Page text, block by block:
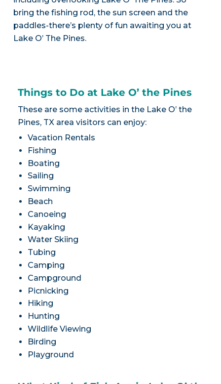
bring the fishing rod, the sun screen and the
paddles-there’s plenty of fun awaiting you at
Lake O’ The Pines.
Things to Do at Lake O’ the Pines
These are some activities in the Lake O’ the
Pines, TX area visitors can enjoy:
Vacation Rentals
Fishing
Boating
Sailing
Swimming
Beach
Canoeing
Kayaking
Water Skiing
Tubing
Camping
Campground
Picnicking
Hiking
Hunting
Wildlife Viewing
Birding
Playground